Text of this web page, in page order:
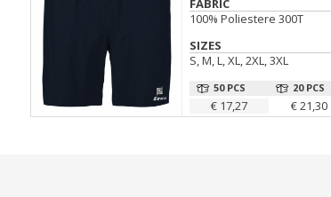
FABRIC
100% Poliestere 300T
SIZES
S, M, L, XL, 2XL, 3XL
50 PCS
€ 17,27
20 PCS
€ 21,30